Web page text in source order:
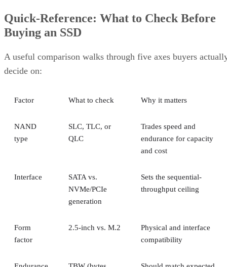
Quick-Reference: What to Check Before
Buying an SSD
A useful comparison walks through five axes buyers
decide on:
Factor What to check Why it matters
NAND
type
SLC, TLC, or
QLC
Trades speed and
endurance for capacity
and cost
Interface
SATA vs.
NVMe/PCIe
generation
Sets the sequential-
throughput ceiling
Form
factor
2.5-inch vs. M.2
Physical and interface
compatibility